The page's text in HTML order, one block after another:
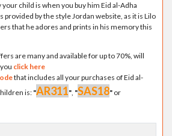
child is when you buy him Eid al-Adha
by the style Jordan website, as it is Lilo
that he adores and prints in his memory this
are many and available for up to 70%, will
click here
that includes all your purchases of Eid al-
is: "AR311", "SAS18" or